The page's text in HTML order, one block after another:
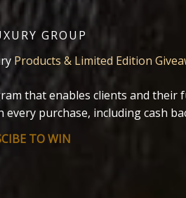
GROUP
Products & Limited Edition
that enables clients and their
purchase, including cash
TO WIN